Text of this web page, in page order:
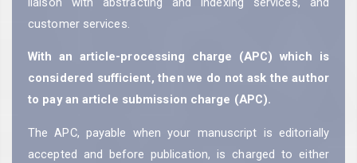
customer services.
With an article-processing charge (APC) which is
considered sufficient, then we do not ask the author
to pay an article submission charge (APC).
The APC, payable when your manuscript is editorially
accepted and before publication, is charged to either